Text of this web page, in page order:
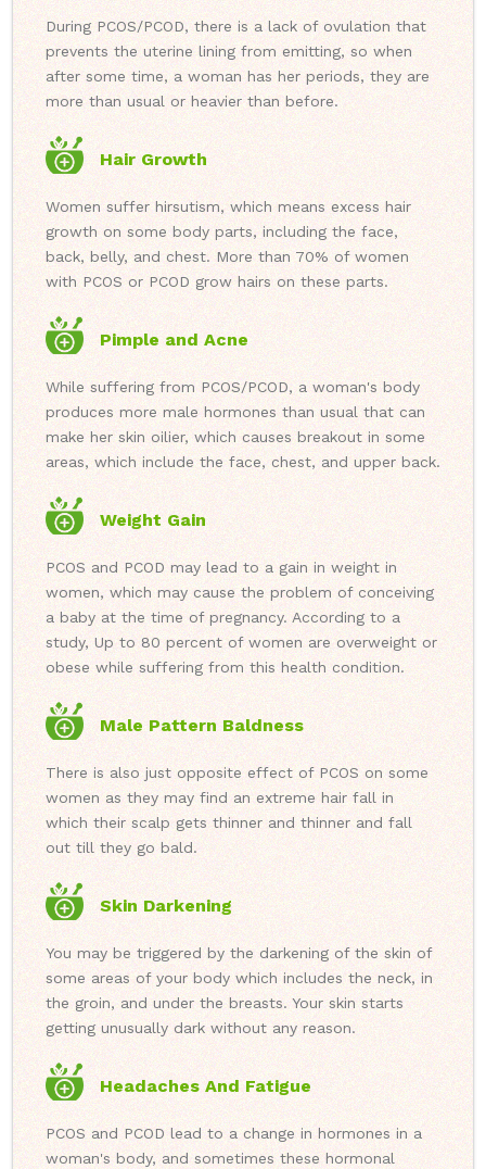
During PCOS/PCOD, there is a lack of ovulation that
prevents the uterine lining from emitting, so when
after some time, a woman has her periods, they are
more than usual or heavier than before.
Hair Growth
Women suffer hirsutism, which means excess hair
growth on some body parts, including the face,
back, belly, and chest. More than 70% of women
with PCOS or PCOD grow hairs on these parts.
Pimple and Acne
While suffering from PCOS/PCOD, a woman's body
produces more male hormones than usual that can
make her skin oilier, which causes breakout in some
areas, which include the face, chest, and upper back.
Weight Gain
PCOS and PCOD may lead to a gain in weight in
women, which may cause the problem of conceiving
a baby at the time of pregnancy. According to a
study, Up to 80 percent of women are overweight or
obese while suffering from this health condition.
Male Pattern Baldness
There is also just opposite effect of PCOS on some
women as they may find an extreme hair fall in
which their scalp gets thinner and thinner and fall
out till they go bald.
Skin Darkening
You may be triggered by the darkening of the skin of
some areas of your body which includes the neck, in
the groin, and under the breasts. Your skin starts
getting unusually dark without any reason.
Headaches And Fatigue
PCOS and PCOD lead to a change in hormones in a
woman's body, and sometimes these hormonal